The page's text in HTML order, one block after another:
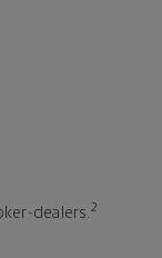
dealers. 2